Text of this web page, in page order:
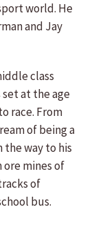
world. He
and Jay
class
set at the age
race. From
of being a
the way to his
ore mines of
of
bus.